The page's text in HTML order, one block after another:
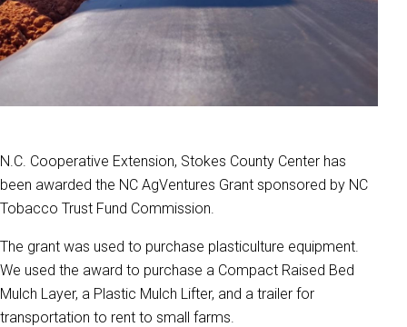
N.C. Cooperative Extension, Stokes County Center has
been awarded the NC AgVentures Grant sponsored by NC
Tobacco Trust Fund Commission.
The grant was used to purchase plasticulture equipment.
We used the award to purchase a Compact Raised Bed
Mulch Layer, a Plastic Mulch Lifter, and a trailer for
transportation to rent to small farms.